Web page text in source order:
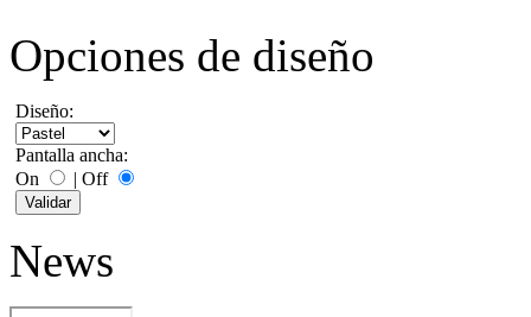
Opciones de diseño
Diseño:
Pantalla ancha:
On
| Off
News